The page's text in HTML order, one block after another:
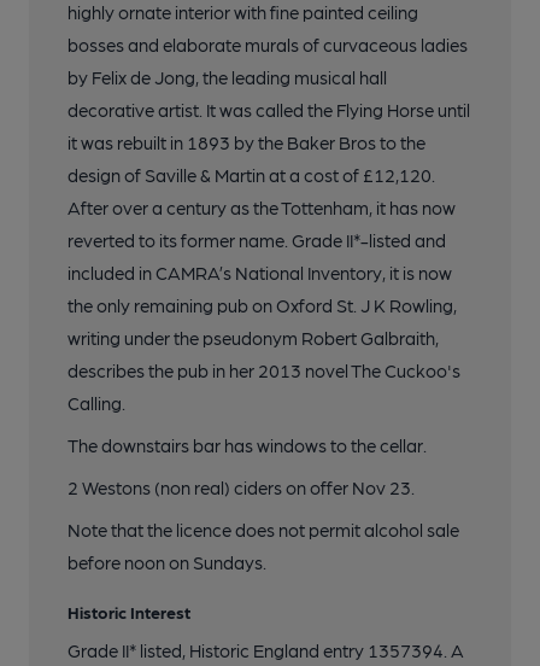
highly ornate interior with fine painted ceiling
bosses and elaborate murals of curvaceous ladies
by Felix de Jong, the leading musical hall
decorative artist. It was called the Flying Horse until
it was rebuilt in 1893 by the Baker Bros to the
design of Saville & Martin at a cost of £12,120.
After over a century as the Tottenham, it has now
reverted to its former name. Grade II*-listed and
included in CAMRA’s National Inventory, it is now
the only remaining pub on Oxford St. J K Rowling,
writing under the pseudonym Robert Galbraith,
describes the pub in her 2013 novel The Cuckoo's
Calling.
The downstairs bar has windows to the cellar.
2 Westons (non real) ciders on offer Nov 23.
Note that the licence does not permit alcohol sale
before noon on Sundays.
Historic Interest
Grade II* listed, Historic England entry 1357394. A